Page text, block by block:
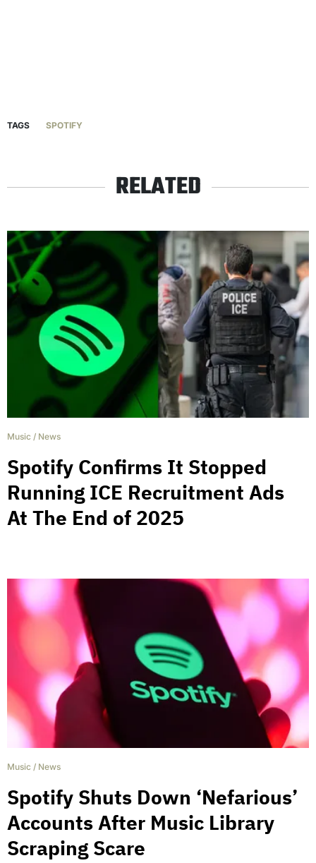
TAGS SPOTIFY
RELATED
Music / News
Spotify Confirms It Stopped
Running ICE Recruitment Ads
At The End of 2025
Music / News
Spotify Shuts Down ‘Nefarious’
Accounts After Music Library
Scraping Scare